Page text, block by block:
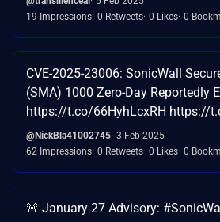
19 Impressions 0 Retweets 0 Likes 0
CVE-2025-23006: SonicWall
(SMA) 1000 Zero-Day Reportedly
https://t.co/66HyhLcxRH https://
@NickBla41002745 3 Feb 2025
62 Impressions 0 Retweets 0 Likes 0
🚨 January 27 Advisory: